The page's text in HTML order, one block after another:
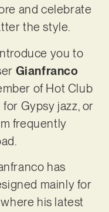
and celebrate
the style.
you to
Gianfranco
of Hot Club
for Gypsy jazz, or
frequently
has
mainly for
his latest